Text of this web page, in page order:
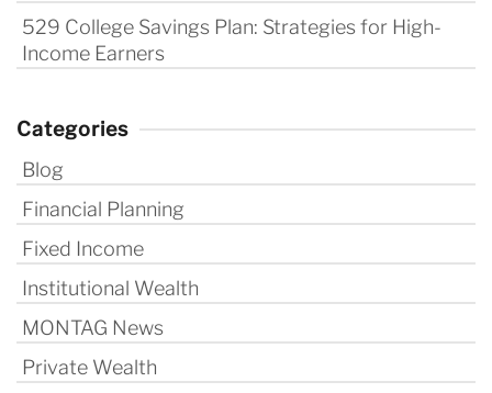
529 College Savings Plan: Strategies for High-
Income Earners
Categories
Blog
Financial Planning
Fixed Income
Institutional Wealth
MONTAG News
Private Wealth